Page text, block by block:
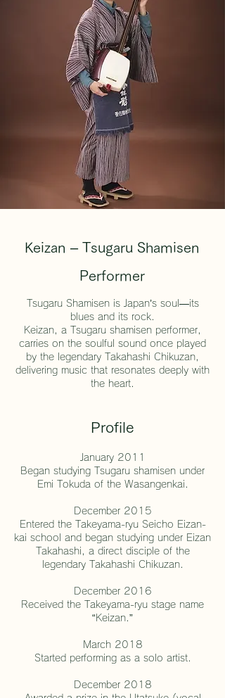
Keizan – Tsugaru Shamisen
Performer
Tsugaru Shamisen is Japan’s soul—its
blues and its rock.
Keizan, a Tsugaru shamisen performer,
carries on the soulful sound once played
by the legendary Takahashi Chikuzan,
delivering music that resonates deeply with
the heart.
Profile
January 2011
Began studying Tsugaru shamisen under
Emi Tokuda of the Wasangenkai.
December 2015
Entered the Takeyama-ryu Seicho Eizan-
kai school and began studying under Eizan
Takahashi, a direct disciple of the
legendary Takahashi Chikuzan.
December 2016
Received the Takeyama-ryu stage name
“Keizan.”
March 2018
Started performing as a solo artist.
December 2018